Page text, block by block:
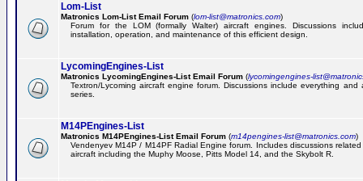
Lom-List
Matronics Lom-List Email Forum (lom-list@matronics.com)
Forum for the LOM (formally Walter) aircraft engines. Discussions
installation, operation, and maintenance of this efficient design.
LycomingEngines-List
Matronics LycomingEngines-List Email Forum (lycomingengines-
Textron/Lycoming aircraft engine forum. Discussions include everything
series.
M14PEngines-List
Matronics M14PEngines-List Email Forum (m14pengines-list@matronics.com)
Vendenyev M14P / M14PF Radial Engine forum. Includes discussions
aircraft including the Muphy Moose, Pitts Model 14, and the Skybolt R.